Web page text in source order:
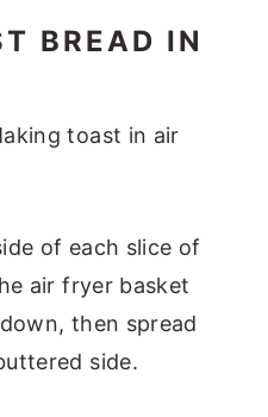
BREAD IN
toast in air
of each slice of
air fryer basket
then spread
side.